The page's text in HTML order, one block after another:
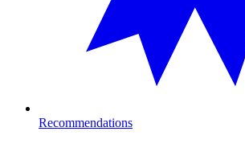
Recommendations